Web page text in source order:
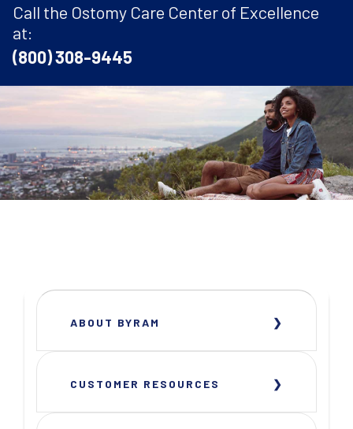
Call the Ostomy Care Center of Excellence
at:
(800) 308-9445
ABOUT BYRAM
CUSTOMER RESOURCES